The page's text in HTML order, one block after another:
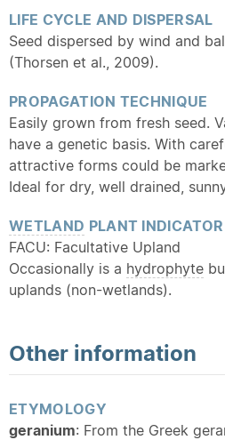
LIFE CYCLE AND DISPERSAL
Seed dispersed by wind and
(Thorsen et al., 2009).
PROPAGATION TECHNIQUE
Easily grown from fresh seed.
have a genetic basis. With
attractive forms could be
Ideal for dry, well drained,
WETLAND PLANT
FACU: Facultative Upland
Occasionally is a hydrophyte
uplands (non-wetlands).
Other information
ETYMOLOGY
geranium: From the Greek